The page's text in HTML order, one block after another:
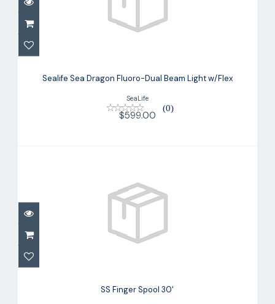
Light w/Flex
$599.00
Sealife Sea Dragon Fluoro-Dual Beam Light w/Flex
SeaLife
(0)
$599.00
SS Finger Spool 30'
$56.00
SS Finger Spool 30'